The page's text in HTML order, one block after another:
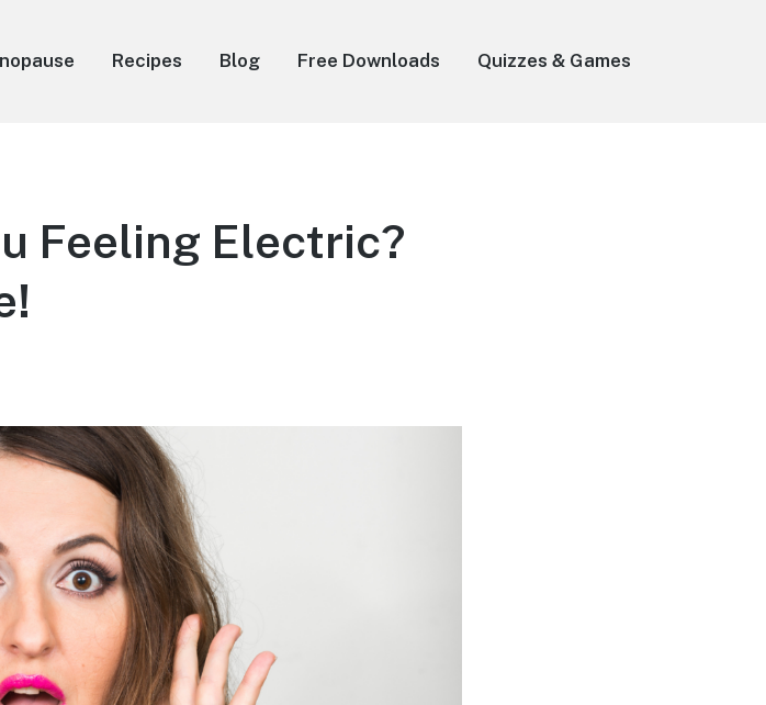
Recipes Blog Free Downloads Quizzes & Games
Feeling Electric?